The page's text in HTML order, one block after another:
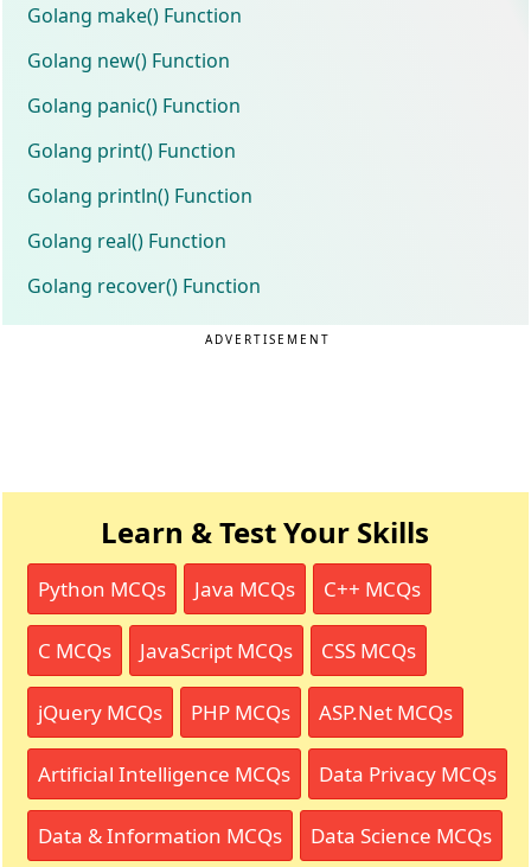
Golang make() Function
Golang new() Function
Golang panic() Function
Golang print() Function
Golang println() Function
Golang real() Function
Golang recover() Function
ADVERTISEMENT
Learn & Test Your Skills
Python MCQs Java MCQs C++ MCQs
C MCQs JavaScript MCQs CSS MCQs
jQuery MCQs PHP MCQs ASP.Net MCQs
Artificial Intelligence MCQs Data Privacy MCQs
Data & Information MCQs Data Science MCQs